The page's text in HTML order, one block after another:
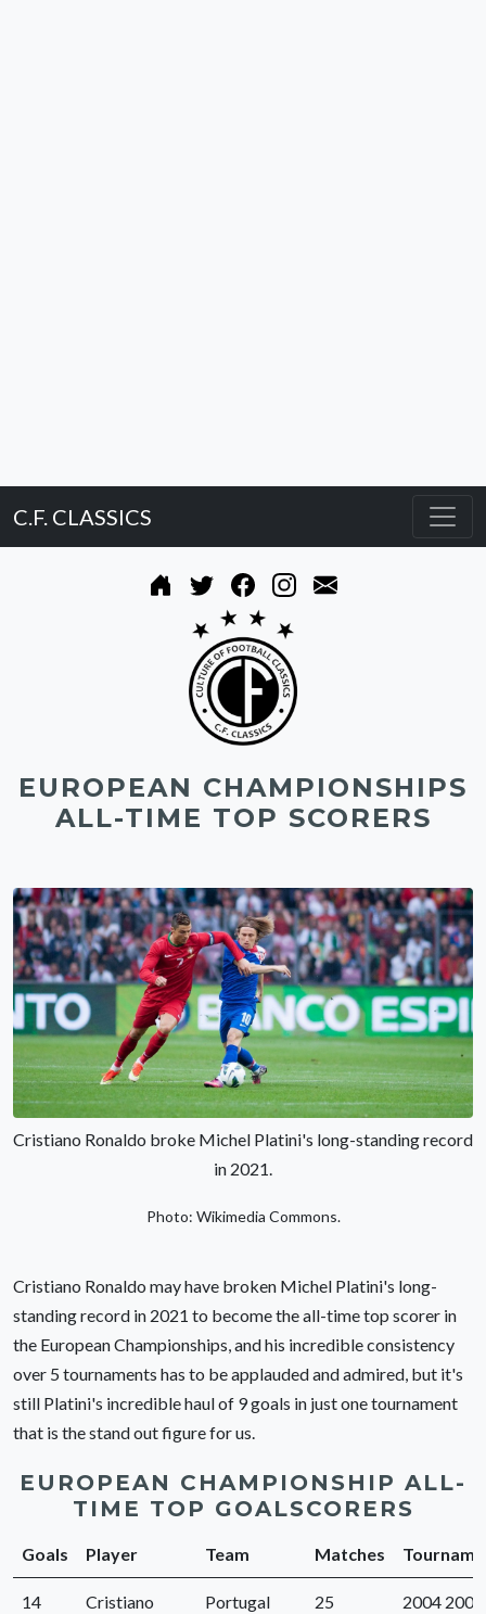
C.F. CLASSICS
EUROPEAN CHAMPIONSHIPS
ALL-TIME TOP SCORERS
Cristiano Ronaldo broke Michel Platini's long-standing record
in 2021.
Photo: Wikimedia Commons.
Cristiano Ronaldo may have broken Michel Platini's long-
standing record in 2021 to become the all-time top scorer in
the European Championships, and his incredible consistency
over 5 tournaments has to be applauded and admired, but it's
still Platini's incredible haul of 9 goals in just one tournament
that is the stand out figure for us.
EUROPEAN CHAMPIONSHIP ALL-
TIME TOP GOALSCORERS
Goals Player Team Matches
14
Cristiano
Portugal 25
2004 2008